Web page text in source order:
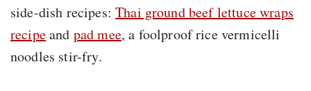
side-dish recipes:Thai ground beef lettuce wraps
recipeand pad mee, a foolproof rice vermicelli
noodles stir-fry.